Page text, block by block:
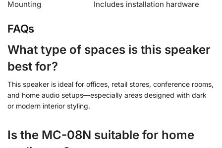
Mounting Includes installation hardware
FAQs
What type of spaces is this speaker
best for?
This speaker is ideal for offices, retail stores, conference rooms,
and home audio setups—especially areas designed with dark
or modern interior styling.
Is the MC-08N suitable for home